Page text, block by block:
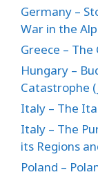
Germany –
War in the
Greece –
Hungary –
Catastrophe
Italy – The
Italy – The
its Regions
Poland –